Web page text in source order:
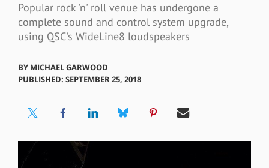
Popular rock 'n' roll venue has undergone a
complete sound and control system upgrade,
using QSC's WideLine8 loudspeakers
BY MICHAEL GARWOOD
PUBLISHED: SEPTEMBER 25, 2018